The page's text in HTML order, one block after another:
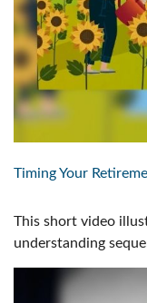
Timing Your
This short video
understanding